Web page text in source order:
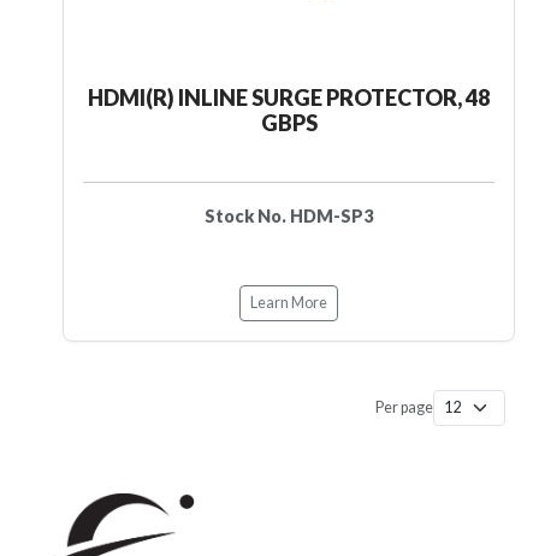
HDMI(R) INLINE SURGE PROTECTOR, 48
GBPS
Stock No. HDM-SP3
Learn More
Per page